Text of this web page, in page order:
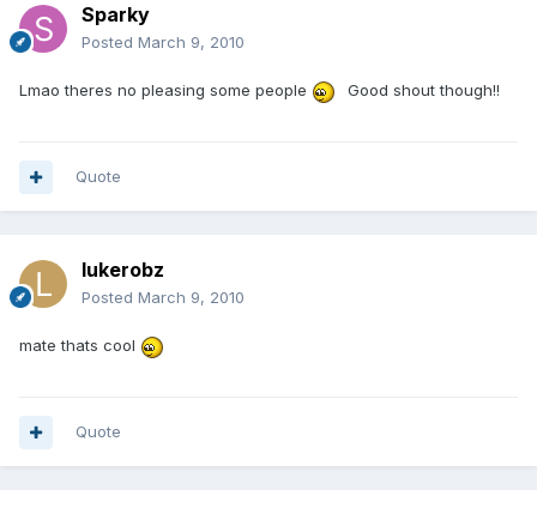
Sparky
Posted March 9, 2010
Lmao theres no pleasing some people Good shout though!!
Quote
lukerobz
Posted March 9, 2010
mate thats cool
Quote